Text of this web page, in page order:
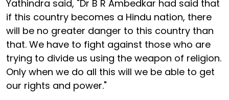
Yathindra said, "Dr B R Ambedkar had said that
if this country becomes a Hindu nation, there
will be no greater danger to this country than
that. We have to fight against those who are
trying to divide us using the weapon of religion.
Only when we do all this will we be able to get
our rights and power."